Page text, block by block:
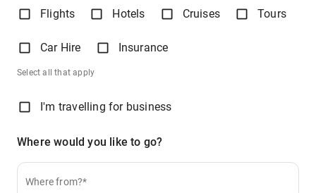
Flights
Hotels Cruises Tours
Car Hire Insurance
Select all that apply
I'm travelling for business
Where would you like to go?
Where from?*